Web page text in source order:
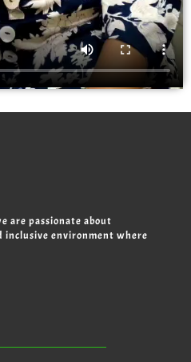
are passionate about
inclusive environment where